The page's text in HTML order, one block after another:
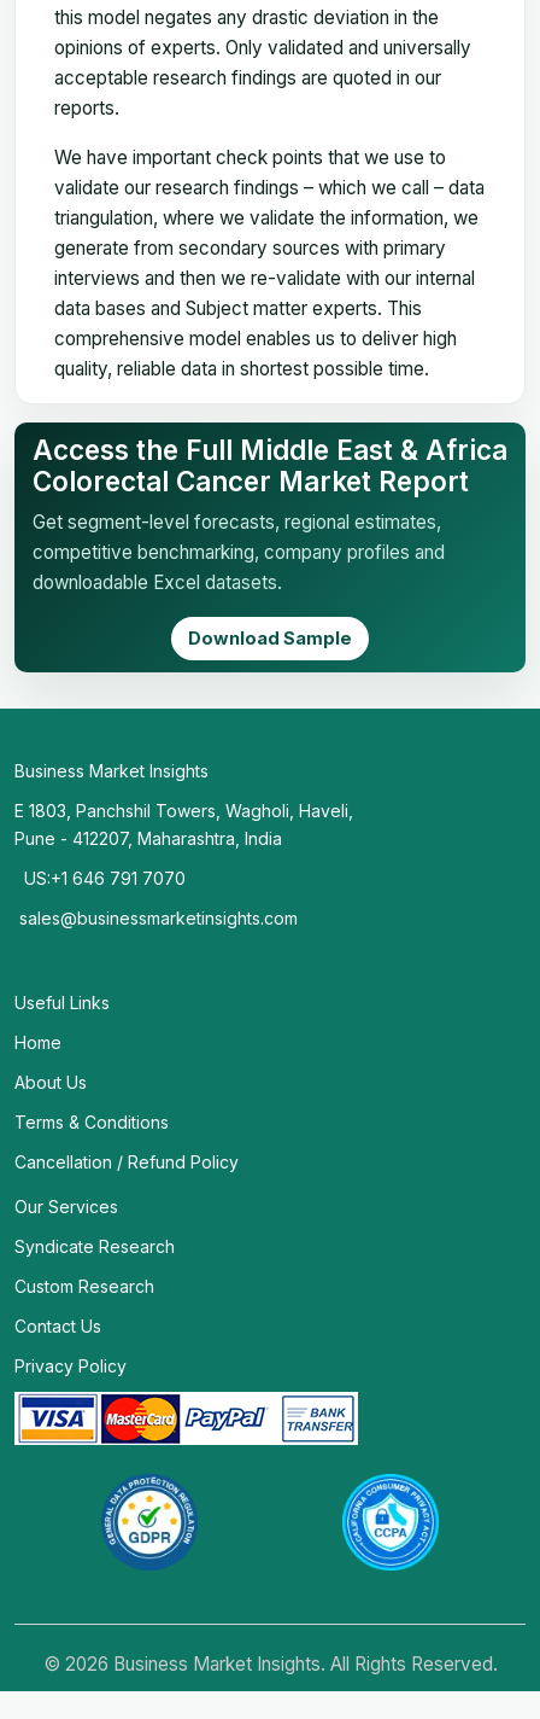
this model negates any drastic deviation in the
opinions of experts. Only validated and universally
acceptable research findings are quoted in our
reports.
We have important check points that we use to
validate our research findings – which we call – data
triangulation, where we validate the information, we
generate from secondary sources with primary
interviews and then we re-validate with our internal
data bases and Subject matter experts. This
comprehensive model enables us to deliver high
quality, reliable data in shortest possible time.
Access the Full Middle East & Africa
Colorectal Cancer Market Report
Get segment-level forecasts, regional estimates,
competitive benchmarking, company profiles and
downloadable Excel datasets.
Download Sample
Business Market Insights
E 1803, Panchshil Towers, Wagholi, Haveli,
Pune - 412207, Maharashtra, India
US:+1 646 791 7070
sales@businessmarketinsights.com
Useful Links
Home
About Us
Terms & Conditions
Cancellation / Refund Policy
Our Services
Syndicate Research
Custom Research
Contact Us
Privacy Policy
© 2026 Business Market Insights. All Rights Reserved.